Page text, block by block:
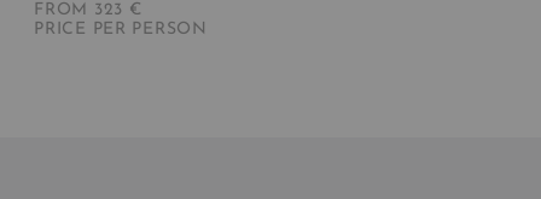
FROM 323 €
PRICE PER PERSON